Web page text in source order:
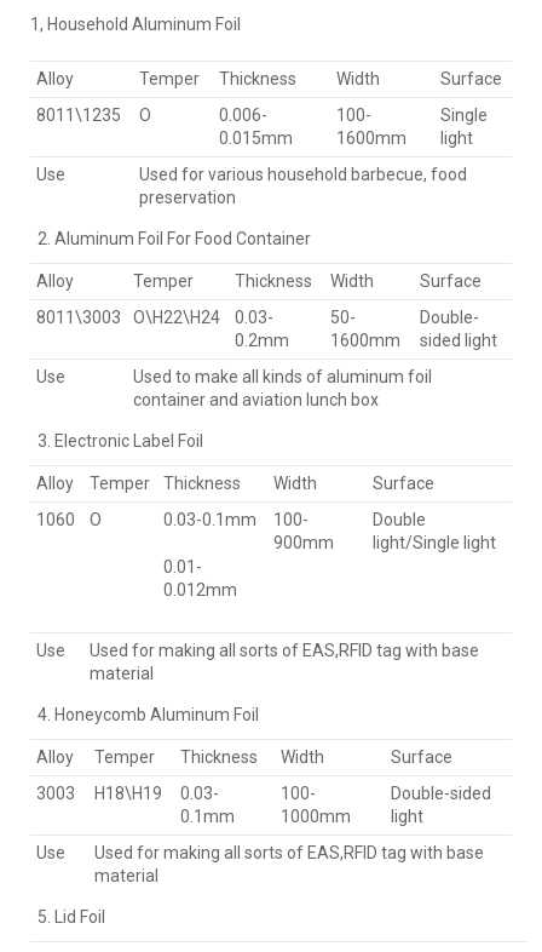
1, Household Aluminum Foil
Alloy Temper Thickness Width
Surface
8011\1235
O
0.006-
0.015mm
100-
1600mm
Single
light
Use
Used for various household barbecue, food
preservation
Aluminum Foil For Food Container
Alloy Temper Thickness Width
Surface
8011\3003
O\H22\H24
0.03-
0.2mm
50-
1600mm
Double-
sided light
Use
Used to make all kinds of aluminum foil
container and aviation lunch box
Electronic Label Foil
Alloy Temper Thickness Width
Surface
1060
O 0.03-0.1mm
0.01-
0.012mm
100-
900mm
Double
light/Single light
Use
Used for making all sorts of EAS,RFID tag with base
material
Honeycomb Aluminum Foil
Alloy Temper Thickness Width
Surface
3003
H18\H19
0.03-
0.1mm
100-
1000mm
Double-sided
light
Use
Used for making all sorts of EAS,RFID tag with base
material
Lid Foil